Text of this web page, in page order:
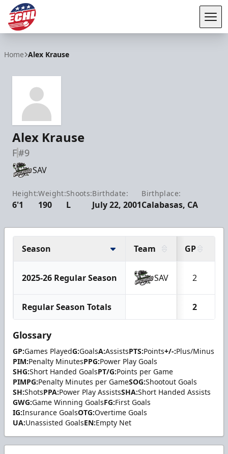
Home Alex Krause
Alex Krause
F#9
SAV
Height:
6'1
Weight:
190
Shoots:
L
Birthdate:
July 22, 2001
Birthplace:
Calabasas, CA
Season Team GP
2025-26 Regular Season SAV 2
Regular Season Totals 2
Glossary
GP:Games PlayedG:GoalsA:AssistsPTS:Points+/-:Plus/Minus
PIM:Penalty MinutesPPG:Power Play Goals
SHG:Short Handed GoalsPT/G:Points per Game
PIMPG:Penalty Minutes per GameSOG:Shootout Goals
SH:ShotsPPA:Power Play AssistsSHA:Short Handed Assists
GWG:Game Winning GoalsFG:First Goals
IG:Insurance GoalsOTG:Overtime Goals
UA:Unassisted GoalsEN:Empty Net